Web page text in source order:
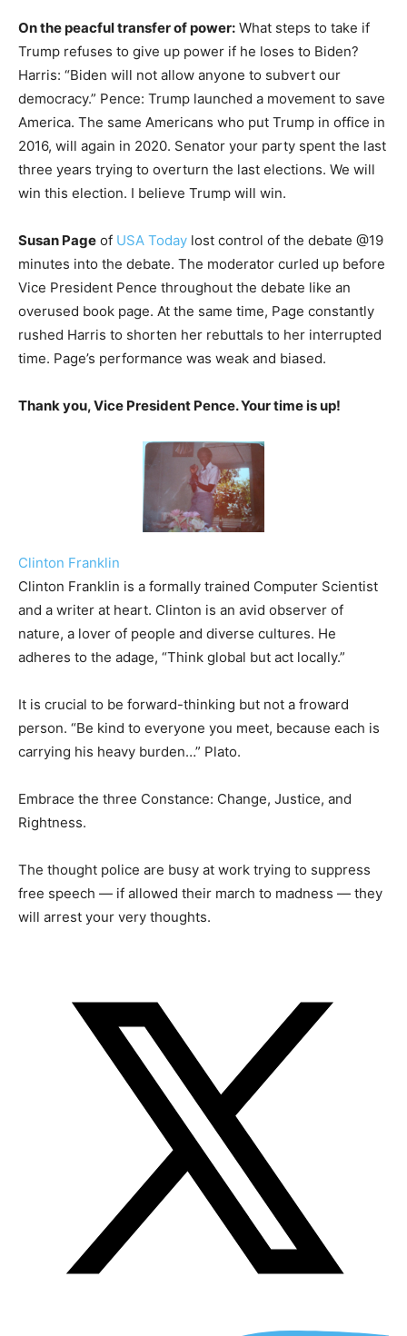
On the peacful transfer of power: What steps to take if
Trump refuses to give up power if he loses to Biden?
Harris: “Biden will not allow anyone to subvert our
democracy.” Pence: Trump launched a movement to save
America. The same Americans who put Trump in office in
2016, will again in 2020. Senator your party spent the last
three years trying to overturn the last elections. We will
win this election. I believe Trump will win.
Susan Page of USA Today lost control of the debate @19
minutes into the debate. The moderator curled up before
Vice President Pence throughout the debate like an
overused book page. At the same time, Page constantly
rushed Harris to shorten her rebuttals to her interrupted
time. Page’s performance was weak and biased.
Thank you, Vice President Pence.Your time is up!
Clinton Franklin
Clinton Franklin is a formally trained Computer Scientist
and a writer at heart. Clinton is an avid observer of
nature, a lover of people and diverse cultures. He
adheres to the adage, “Think global but act locally.”
It is crucial to be forward-thinking but not a froward
person. “Be kind to everyone you meet, because each is
carrying his heavy burden…” Plato.
Embrace the three Constance: Change, Justice, and
Rightness.
The thought police are busy at work trying to suppress
free speech — if allowed their march to madness — they
will arrest your very thoughts.